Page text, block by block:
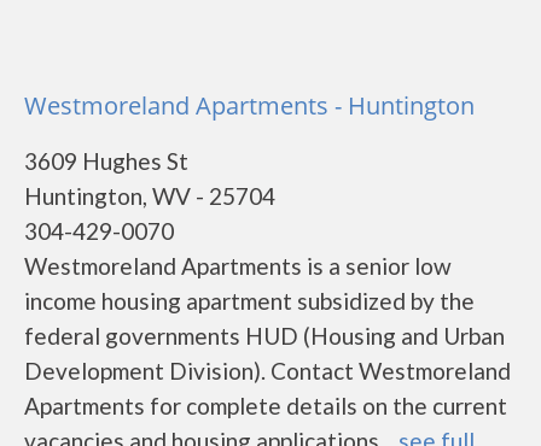
Westmoreland Apartments - Huntington
3609 Hughes St
Huntington, WV - 25704
304-429-0070
Westmoreland Apartments is a senior low
income housing apartment subsidized by the
federal governments HUD (Housing and Urban
Development Division). Contact Westmoreland
Apartments for complete details on the current